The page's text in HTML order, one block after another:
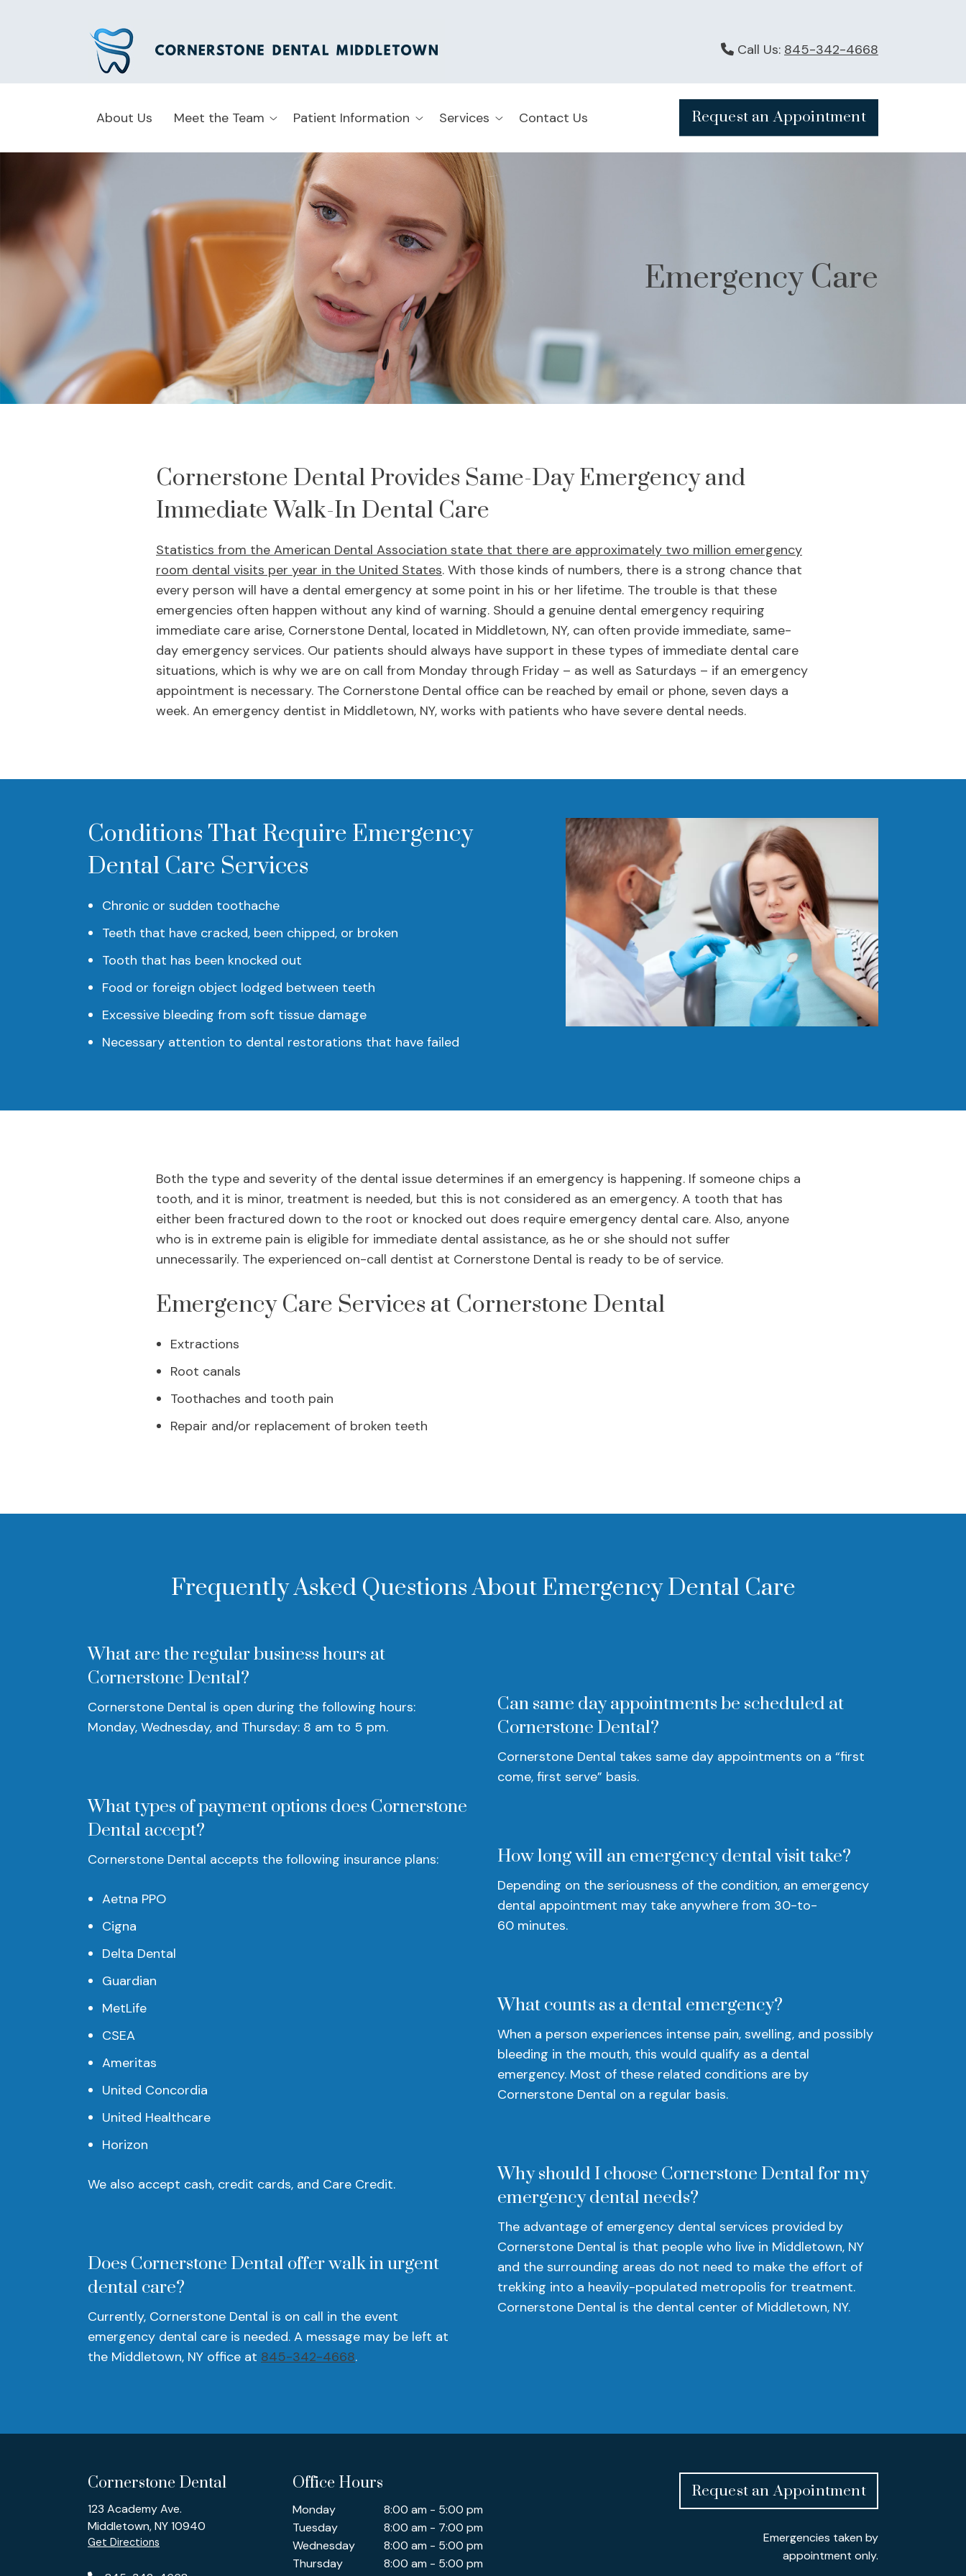
Call Us: 845-342-4668
About Us Meet the Team Patient Information Services Contact Us Request an Appointment
Emergency Care
Cornerstone Dental Provides Same-Day Emergency and
Immediate Walk-In Dental Care
Statistics from the American Dental Association state that there are approximately two million emergency
room dental visits per year in the United States. With those kinds of numbers, there is a strong chance that
every person will have a dental emergency at some point in his or her lifetime. The trouble is that these
emergencies often happen without any kind of warning. Should a genuine dental emergency requiring
immediate care arise, Cornerstone Dental, located in Middletown, NY, can often provide immediate, same-
day emergency services. Our patients should always have support in these types of immediate dental care
situations, which is why we are on call from Monday through Friday – as well as Saturdays – if an emergency
appointment is necessary. The Cornerstone Dental office can be reached by email or phone, seven days a
week. An emergency dentist in Middletown, NY, works with patients who have severe dental needs.
Conditions That Require Emergency
Dental Care Services
Chronic or sudden toothache
Teeth that have cracked, been chipped, or broken
Tooth that has been knocked out
Food or foreign object lodged between teeth
Excessive bleeding from soft tissue damage
Necessary attention to dental restorations that have failed
Both the type and severity of the dental issue determines if an emergency is happening. If someone chips a
tooth, and it is minor, treatment is needed, but this is not considered as an emergency. A tooth that has
either been fractured down to the root or knocked out does require emergency dental care. Also, anyone
who is in extreme pain is eligible for immediate dental assistance, as he or she should not suffer
unnecessarily. The experienced on-call dentist at Cornerstone Dental is ready to be of service.
Emergency Care Services at Cornerstone Dental
Extractions
Root canals
Toothaches and tooth pain
Repair and/or replacement of broken teeth
Frequently Asked Questions About Emergency Dental Care
What are the regular business hours at
Cornerstone Dental?
Cornerstone Dental is open during the following hours:
Monday, Wednesday, and Thursday: 8 am to 5 pm.
What types of payment options does Cornerstone
Dental accept?
Cornerstone Dental accepts the following insurance plans:
Aetna PPO
Cigna
Delta Dental
Guardian
MetLife
CSEA
Ameritas
United Concordia
United Healthcare
Horizon
We also accept cash, credit cards, and Care Credit.
Does Cornerstone Dental offer walk in urgent
dental care?
Currently, Cornerstone Dental is on call in the event
emergency dental care is needed. A message may be left at
the Middletown, NY office at 845-342-4668.
Can same day appointments be scheduled at
Cornerstone Dental?
Cornerstone Dental takes same day appointments on a “first
come, first serve” basis.
How long will an emergency dental visit take?
Depending on the seriousness of the condition, an emergency
dental appointment may take anywhere from 30-to-
60 minutes.
What counts as a dental emergency?
When a person experiences intense pain, swelling, and possibly
bleeding in the mouth, this would qualify as a dental
emergency. Most of these related conditions are by
Cornerstone Dental on a regular basis.
Why should I choose Cornerstone Dental for my
emergency dental needs?
The advantage of emergency dental services provided by
Cornerstone Dental is that people who live in Middletown, NY
and the surrounding areas do not need to make the effort of
trekking into a heavily-populated metropolis for treatment.
Cornerstone Dental is the dental center of Middletown, NY.
Cornerstone Dental
123 Academy Ave.
Middletown, NY 10940
Get Directions
Office Hours
Monday
8:00 am - 5:00 pm
Tuesday
8:00 am - 7:00 pm
Wednesday
8:00 am - 5:00 pm
Thursday
8:00 am - 5:00 pm
Request an Appointment
Emergencies taken by
appointment only.